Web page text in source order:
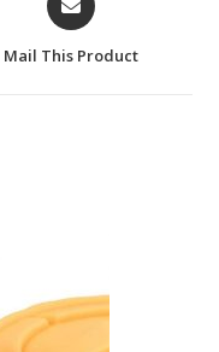
in
a
Mail This Product